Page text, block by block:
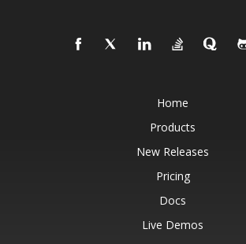
Home
Products
New Releases
Pricing
Docs
Live Demos